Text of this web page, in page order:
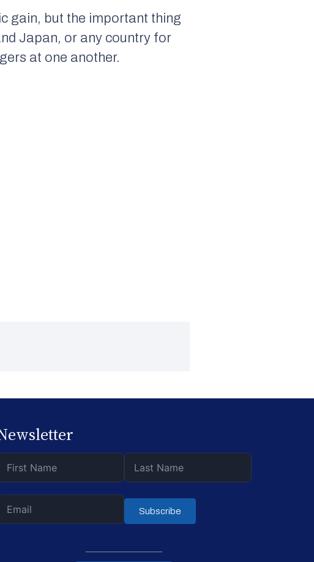
gain, but the important thing
Japan, or any country for
at one another.
Subscribe